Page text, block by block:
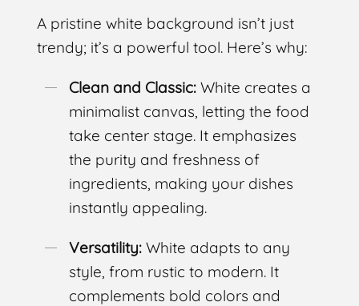
A pristine white background isn’t just
trendy; it’s a powerful tool. Here’s why:
Clean and Classic:White creates a
minimalist canvas, letting the food
take center stage. It emphasizes
the purity and freshness of
ingredients, making your dishes
instantly appealing.
Versatility:White adapts to any
style, from rustic to modern. It
complements bold colors and